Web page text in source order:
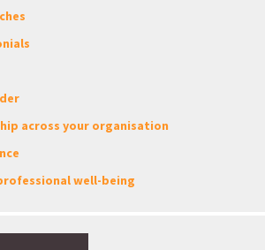
across your organisation
well-being